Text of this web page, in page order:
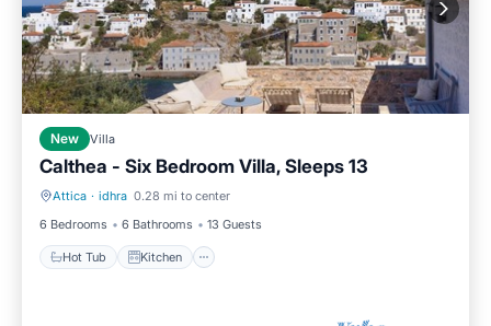
New Villa
Calthea - Six Bedroom Villa, Sleeps 13
Attica · idhra 0.28 mi to center
6 Bedrooms
6 Bathrooms 13 Guests
Hot Tub Kitchen
Hot Tub Kitchen